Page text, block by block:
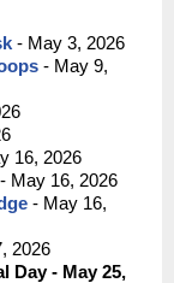
- May 3, 2026
- May 9,
16, 2026
- May 16, 2026
- May 16,
2026
Day - May 25,